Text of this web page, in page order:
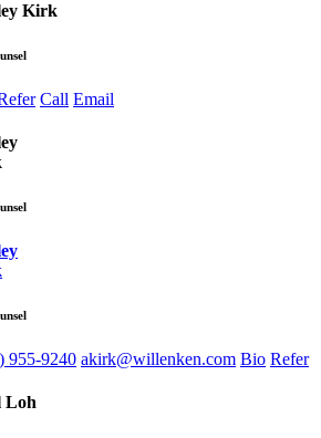
Kirk
Call Email
955-9240 akirk@willenken.com Bio Refer
Loh